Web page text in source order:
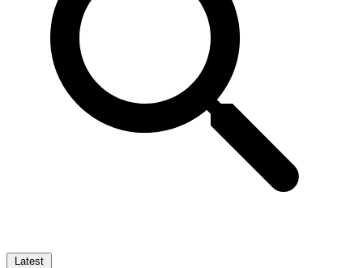
Latest